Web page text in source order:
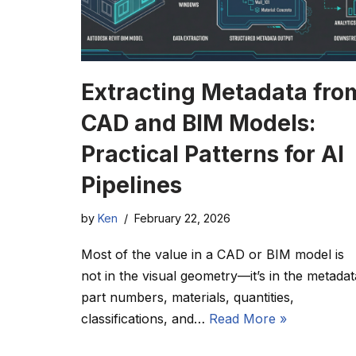
Extracting Metadata
CAD and BIM Models:
Practical Patterns for AI
Pipelines
by Ken February 22, 2026
Most of the value in a CAD or BIM model is
not in the visual geometry—it’s in the
part numbers, materials, quantities,
classifications, and… Read More »